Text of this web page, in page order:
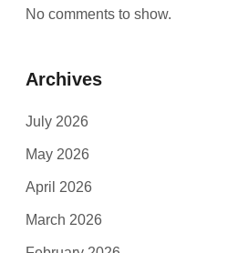
No comments to show.
Archives
July 2026
May 2026
April 2026
March 2026